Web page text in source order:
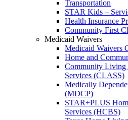
Transportation
STAR Kids –
Health Insurance
Community First
Medicaid Waivers
Medicaid Waivers
Home and
Community Living
Services (CLASS)
Medically
(MDCP)
STAR+PLUS
Services (HCBS)